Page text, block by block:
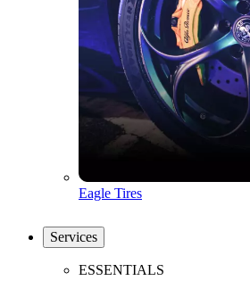
Eagle Tires
Services
ESSENTIALS